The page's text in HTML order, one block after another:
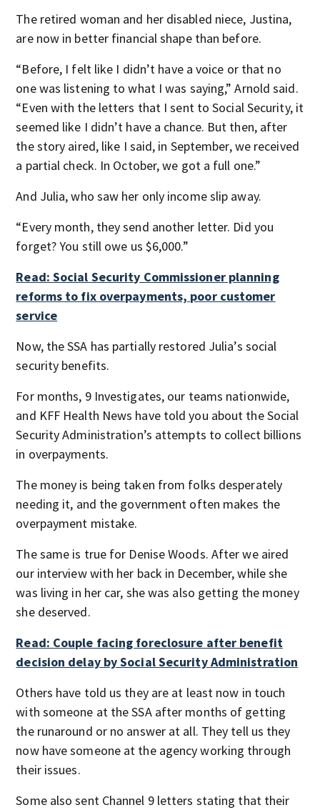
The retired woman and her disabled niece, Justina,
are now in better financial shape than before.
“Before, I felt like I didn’t have a voice or that no
one was listening to what I was saying,” Arnold said.
“Even with the letters that I sent to Social Security, it
seemed like I didn’t have a chance. But then, after
the story aired, like I said, in September, we received
a partial check. In October, we got a full one.”
And Julia, who saw her only income slip away.
“Every month, they send another letter. Did you
forget? You still owe us $6,000.”
Read: Social Security Commissioner planning
reforms to fix overpayments, poor customer
service
Now, the SSA has partially restored Julia’s social
security benefits.
For months, 9 Investigates, our teams nationwide,
and KFF Health News have told you about the Social
Security Administration’s attempts to collect billions
in overpayments.
The money is being taken from folks desperately
needing it, and the government often makes the
overpayment mistake.
The same is true for Denise Woods. After we aired
our interview with her back in December, while she
was living in her car, she was also getting the money
she deserved.
Read: Couple facing foreclosure after benefit
decision delay by Social Security Administration
Others have told us they are at least now in touch
with someone at the SSA after months of getting
the runaround or no answer at all. They tell us they
now have someone at the agency working through
their issues.
Some also sent Channel 9 letters stating that their